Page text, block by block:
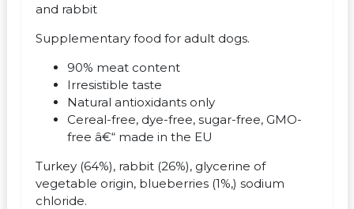
and rabbit
Supplementary food for adult dogs.
90% meat content
Irresistible taste
Natural antioxidants only
Cereal-free, dye-free, sugar-free, GMO-
free â€“ made in the EU
Turkey (64%), rabbit (26%), glycerine of
vegetable origin, blueberries (1%,) sodium
chloride.